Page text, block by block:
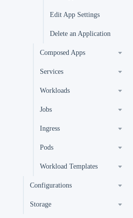
Edit App Settings
Delete an Application
Composed Apps
Services
Workloads
Jobs
Ingress
Pods
Workload Templates
Configurations
Storage